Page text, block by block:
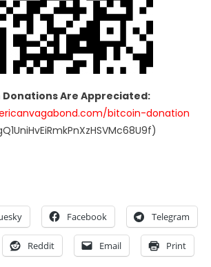
Donations Are Appreciated:
bitcoin-donation
Facebook Telegram
Reddit Email Print